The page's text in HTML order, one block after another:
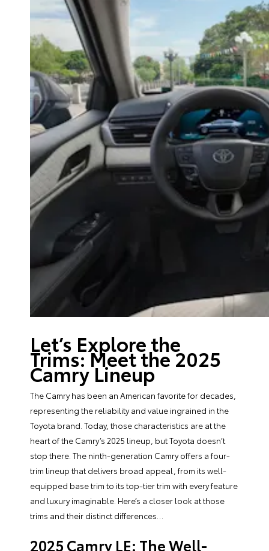
Let’s Explore the
Trims: Meet the 2025
Camry Lineup
The Camry has been an American favorite for decades,
representing the reliability and value ingrained in the
Toyota brand. Today, those characteristics are at the
heart of the Camry’s 2025 lineup, but Toyota doesn’t
stop there. The ninth-generation Camry offers a four-
trim lineup that delivers broad appeal, from its well-
equipped base trim to its top-tier trim with every feature
and luxury imaginable. Here’s a closer look at those
trims and their distinct differences…
2025 Camry LE: The Well-